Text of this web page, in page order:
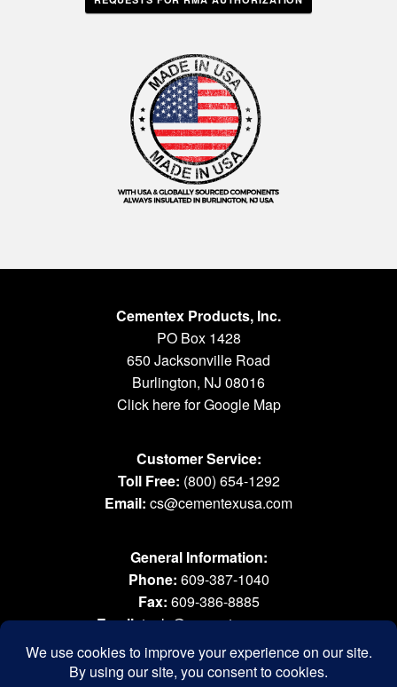
Cementex Products, Inc.
PO Box 1428
650 Jacksonville Road
Burlington, NJ 08016
Click here for Google Map
Customer Service:
Toll Free: (800) 654-1292
Email: cs@cementexusa.com
General Information:
Phone: 609-387-1040
Fax: 609-386-8885
Email:tools@cementexusa.com